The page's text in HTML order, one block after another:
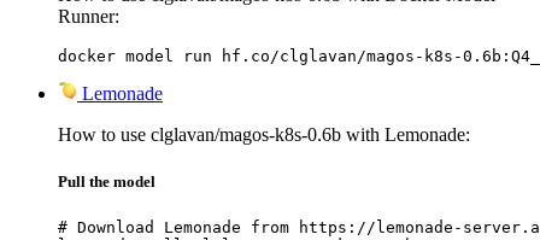
Runner:
docker model run hf.co/clglavan/magos-k8s-
Lemonade
How to use clglavan/magos-k8s-0.6b with Lemonade:
Pull the model
# Download Lemonade from https://lemonade-